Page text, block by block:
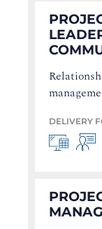
DELIVERY